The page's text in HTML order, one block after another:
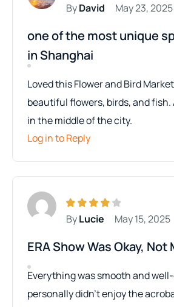
ByDavid May 23, 2025
one of the most unique
in Shanghai
Loved this Flower and Bird
beautiful flowers, birds, and fish.
in the middle of the city.
Log in to Reply
ByLucie May 15, 2025
ERA Show Was Okay, Not
Everything was smooth and
personally didn’t enjoy the